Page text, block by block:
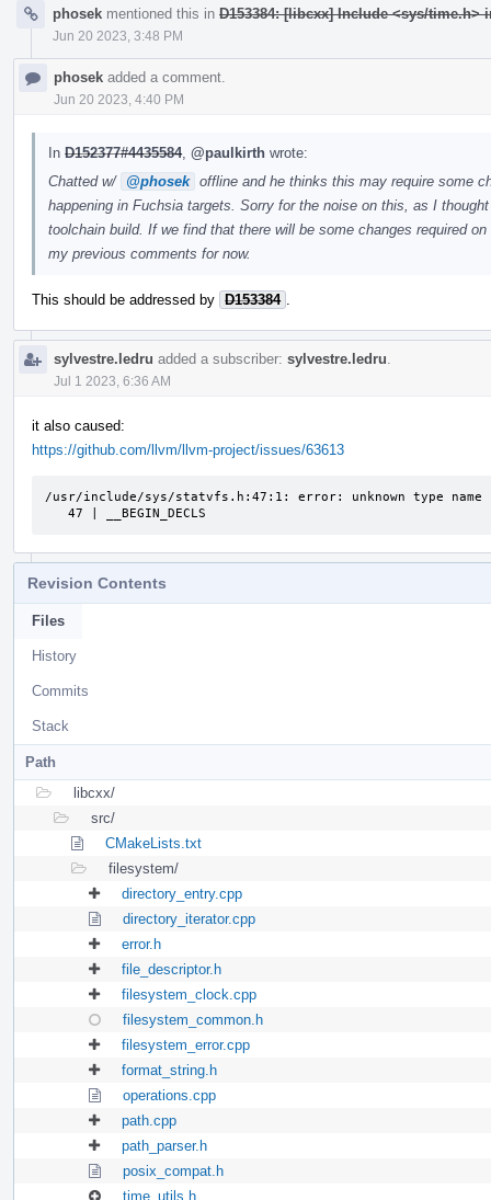
phosek mentioned this in D153384: [libcxx] Include <sys/time.h>
Jun 20 2023, 3:48 PM
phosek added a comment.
Jun 20 2023, 4:40 PM
In D152377#4435584, @paulkirth wrote:
Chatted w/ @phosek offline and he thinks this may require some
happening in Fuchsia targets. Sorry for the noise on this, as I
toolchain build. If we find that there will be some changes required
my previous comments for now.
This should be addressed by D153384
sylvestre.ledru added a subscriber: sylvestre.ledru
Jul 1 2023, 6:36 AM
it also caused:
https://github.com/llvm/llvm-project/issues/63613
/usr/include/sys/statvfs.h:47:1: error: unknown type name
   47 | __BEGIN_DECLS
Revision Contents
Files
History
Commits
Stack
Path
libcxx/
src/
CMakeLists.txt
filesystem/
directory_entry.cpp
directory_iterator.cpp
error.h
file_descriptor.h
filesystem_clock.cpp
filesystem_common.h
filesystem_error.cpp
format_string.h
operations.cpp
path.cpp
path_parser.h
posix_compat.h
time_utils.h